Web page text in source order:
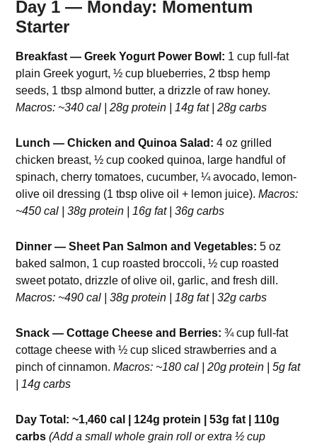
Day 1 — Monday: Momentum
Starter
Breakfast — Greek Yogurt Power Bowl: 1 cup full-fat
plain Greek yogurt, ½ cup blueberries, 2 tbsp hemp
seeds, 1 tbsp almond butter, a drizzle of raw honey.
Macros: ~340 cal | 28g protein | 14g fat | 28g carbs
Lunch — Chicken and Quinoa Salad: 4 oz grilled
chicken breast, ½ cup cooked quinoa, large handful of
spinach, cherry tomatoes, cucumber, ¼ avocado, lemon-
olive oil dressing (1 tbsp olive oil + lemon juice).Macros:
~450 cal | 38g protein | 16g fat | 36g carbs
Dinner — Sheet Pan Salmon and Vegetables: 5 oz
baked salmon, 1 cup roasted broccoli, ½ cup roasted
sweet potato, drizzle of olive oil, garlic, and fresh dill.
Macros: ~490 cal | 38g protein | 18g fat | 32g carbs
Snack — Cottage Cheese and Berries: ¾ cup full-fat
cottage cheese with ½ cup sliced strawberries and a
pinch of cinnamon.Macros: ~180 cal | 20g protein | 5g fat
| 14g carbs
Day Total: ~1,460 cal | 124g protein | 53g fat | 110g
carbs (Add a small whole grain roll or extra ½ cup